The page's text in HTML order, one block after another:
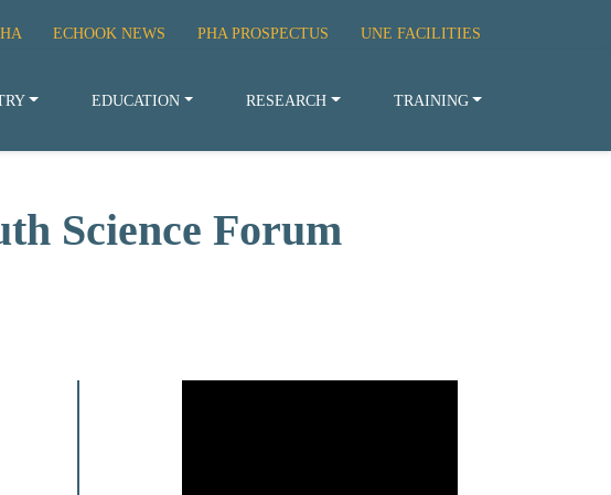
ECHOOK NEWS PHA PROSPECTUS UNE FACILITIES
EDUCATION RESEARCH TRAINING
Science Forum